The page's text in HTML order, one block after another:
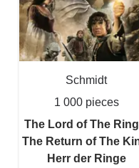
Schmidt
1 000 pieces
The Lord of The
The Return of The
Herr der Ringe